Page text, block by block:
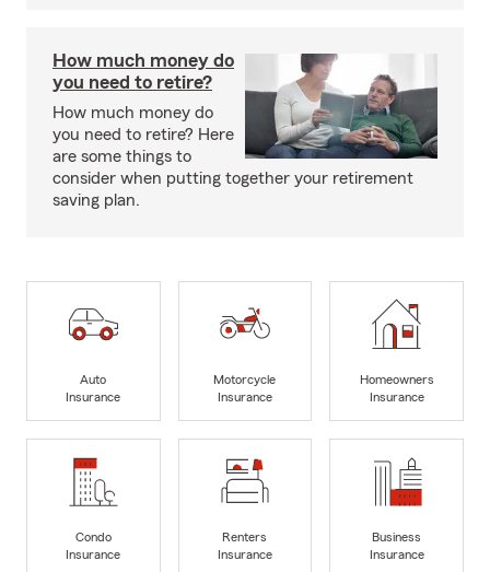
How much money do
you need to retire?
How much money do
you need to retire? Here
are some things to
consider when putting together your retirement
saving plan.
Auto
Insurance
Motorcycle
Insurance
Homeowners
Insurance
Condo
Insurance
Renters
Insurance
Business
Insurance